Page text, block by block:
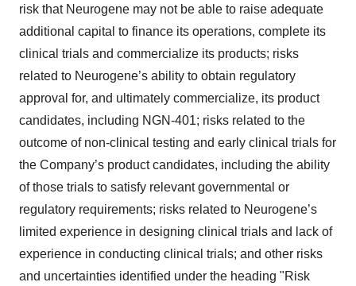
risk that Neurogene may not be able to raise adequate
additional capital to finance its operations, complete its
clinical trials and commercialize its products; risks
related to Neurogene’s ability to obtain regulatory
approval for, and ultimately commercialize, its product
candidates, including NGN-401; risks related to the
outcome of non-clinical testing and early clinical trials for
the Company’s product candidates, including the ability
of those trials to satisfy relevant governmental or
regulatory requirements; risks related to Neurogene’s
limited experience in designing clinical trials and lack of
experience in conducting clinical trials; and other risks
and uncertainties identified under the heading "Risk